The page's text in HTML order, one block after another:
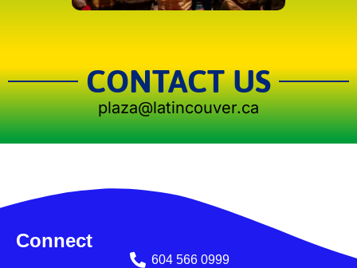
CONTACT US
plaza@latincouver.ca
Connect
604 566 0999